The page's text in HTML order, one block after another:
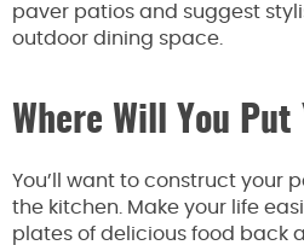
paver patios and suggest
outdoor dining space.
Where Will You Put
You’ll want to construct your
the kitchen. Make your life
plates of delicious food back